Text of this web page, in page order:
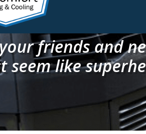
friends and
seem like